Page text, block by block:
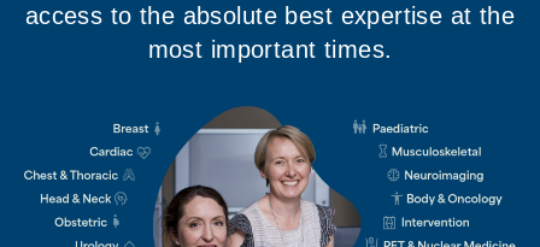
access to the absolute best expertise at the
most important times.